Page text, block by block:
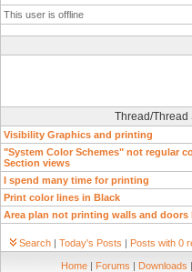
This user is offline
Thread/Thread
Visibility Graphics and printing
"System Color Schemes" not regular
Section views
I spend many time for printing
Print color lines in Black
Area plan not printing walls and doors
Search | Today's Posts | Posts with 0
Home | Forums | Downloads |